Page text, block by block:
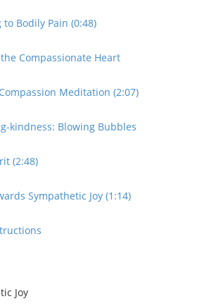
to Bodily Pain (0:48)
Compassionate Heart
Meditation (2:07)
kindness: Blowing Bubbles
(2:48)
Sympathetic Joy (1:14)
Joy